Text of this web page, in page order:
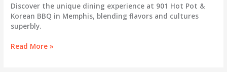
Discover the unique dining experience at 901 Hot Pot &
Korean BBQ in Memphis, blending flavors and cultures
superbly.
Savoring
Read More »